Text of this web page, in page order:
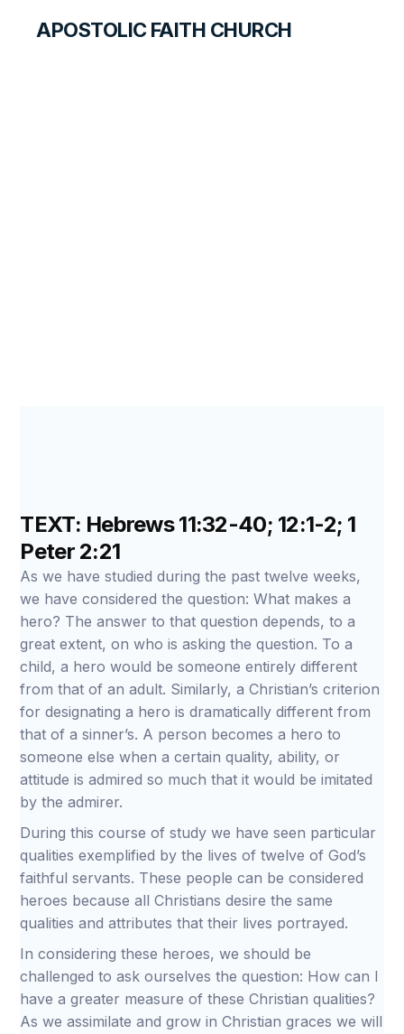
APOSTOLIC FAITH CHURCH
TEXT: Hebrews 11:32-40; 12:1-2; 1
Peter 2:21
As we have studied during the past twelve weeks,
we have considered the question: What makes a
hero? The answer to that question depends, to a
great extent, on who is asking the question. To a
child, a hero would be someone entirely different
from that of an adult. Similarly, a Christian’s criterion
for designating a hero is dramatically different from
that of a sinner’s. A person becomes a hero to
someone else when a certain quality, ability, or
attitude is admired so much that it would be imitated
by the admirer.
During this course of study we have seen particular
qualities exemplified by the lives of twelve of God’s
faithful servants. These people can be considered
heroes because all Christians desire the same
qualities and attributes that their lives portrayed.
In considering these heroes, we should be
challenged to ask ourselves the question: How can I
have a greater measure of these Christian qualities?
As we assimilate and grow in Christian graces we will